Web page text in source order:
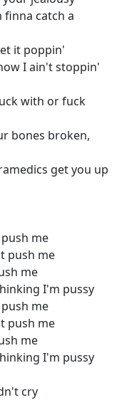
finna catch a
it poppin'
I ain't stoppin'
with or fuck
bones broken,
get you up
me
push me
me
I'm pussy
me
push me
me
I'm pussy
cry